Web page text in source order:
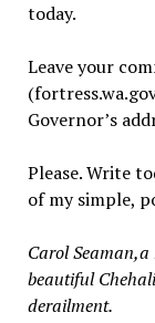
today.
Leave your
Governor’s
Please. Write
of my simple,
Carol
beautiful
derailment.